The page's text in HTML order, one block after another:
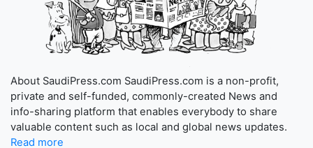
About SaudiPress.com SaudiPress.com is a non-profit,
private and self-funded, commonly-created News and
info-sharing platform that enables everybody to share
valuable content such as local and global news updates.
Read more